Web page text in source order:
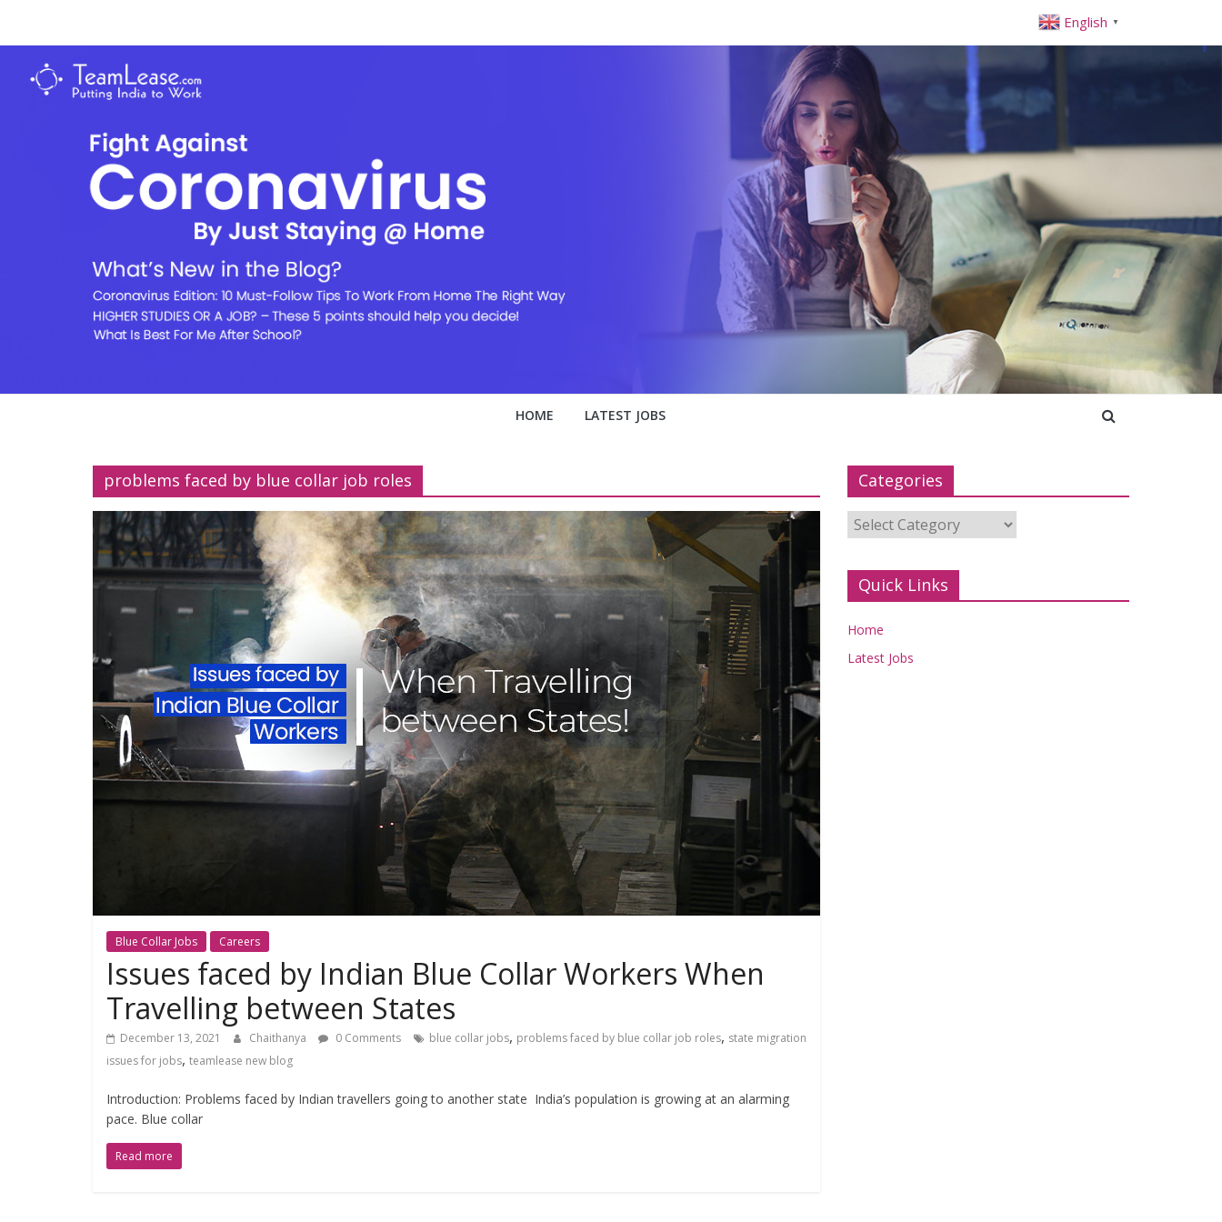
TeamLease
Blog
HOME LATEST JOBS
problems faced by blue collar job roles
Blue Collar Jobs Careers
Issues faced by Indian Blue Collar Workers When
Travelling between States
December 13, 2021 Chaithanya 0 Comments blue collar jobs, problems faced by blue collar job roles, state migration
issues for jobs, teamlease new blog
Introduction: Problems faced by Indian travellers going to another state India’s population is growing at an alarming
pace. Blue collar
Read more
Categories
Categories
Quick Links
Home
Latest Jobs
English ▼